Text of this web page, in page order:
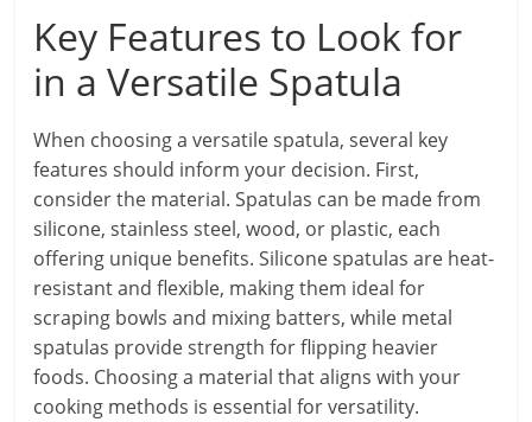
Key Features to Look for
in a Versatile Spatula
When choosing a versatile spatula, several key
features should inform your decision. First,
consider the material. Spatulas can be made from
silicone, stainless steel, wood, or plastic, each
offering unique benefits. Silicone spatulas are heat-
resistant and flexible, making them ideal for
scraping bowls and mixing batters, while metal
spatulas provide strength for flipping heavier
foods. Choosing a material that aligns with your
cooking methods is essential for versatility.